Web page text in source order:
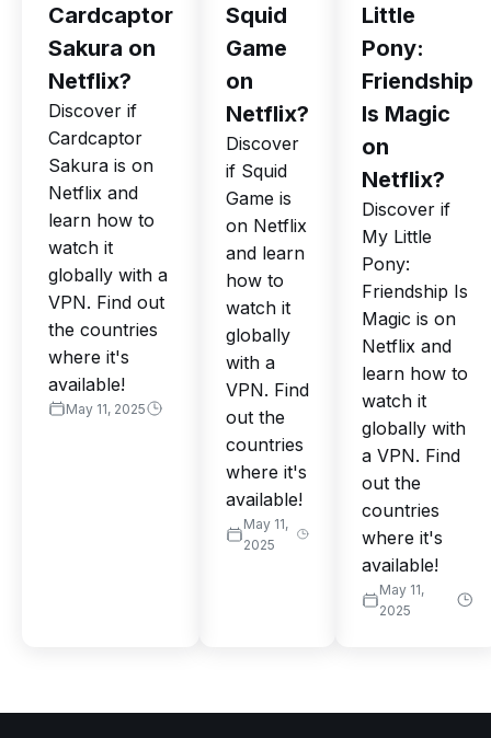
Cardcaptor
Sakura on
Netflix?
Discover if
Cardcaptor
Sakura is on
Netflix and
learn how to
watch it
globally with a
VPN. Find out
the countries
where it's
available!
May 11, 2025
Squid
Game
on
Netflix?
Discover
if Squid
Game is
on Netflix
and learn
how to
watch it
globally
with a
VPN. Find
out the
countries
where it's
available!
May 11,
2025
Little
Pony:
Friendship
Is Magic
on
Netflix?
Discover if
My Little
Pony:
Friendship Is
Magic is on
Netflix and
learn how to
watch it
globally with
a VPN. Find
out the
countries
where it's
available!
May 11,
2025